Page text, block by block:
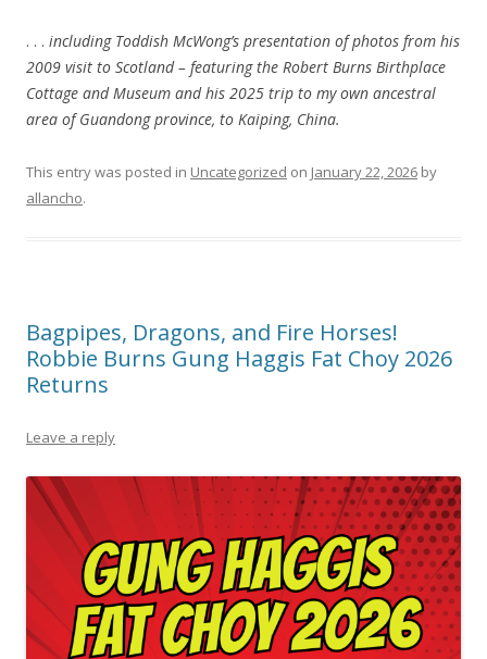
. . . including Toddish McWong’s presentation of photos from his
2009 visit to Scotland – featuring the Robert Burns Birthplace
Cottage and Museum and his 2025 trip to my own ancestral
area of Guandong province, to Kaiping, China.
This entry was posted in Uncategorized on January 22, 2026 by
allancho.
Bagpipes, Dragons, and Fire Horses!
Robbie Burns Gung Haggis Fat Choy 2026
Returns
Leave a reply